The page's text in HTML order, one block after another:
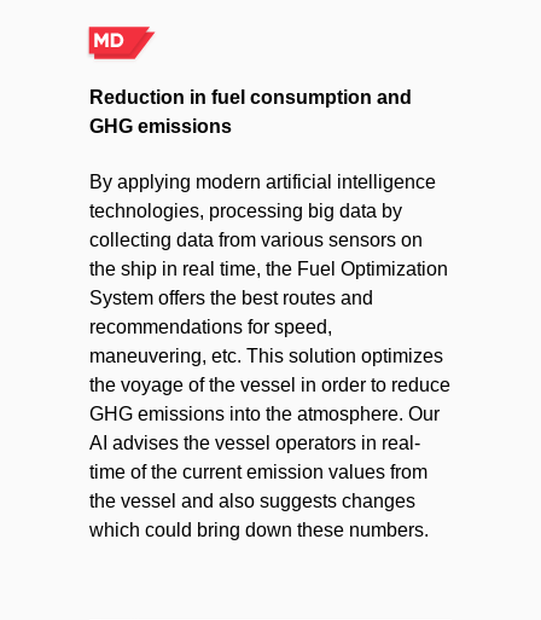
Reduction in fuel consumption and
GHG emissions
By applying modern artificial intelligence
technologies, processing big data by
collecting data from various sensors on
the ship in real time, the Fuel Optimization
System offers the best routes and
recommendations for speed,
maneuvering, etc. This solution optimizes
the voyage of the vessel in order to reduce
GHG emissions into the atmosphere. Our
AI advises the vessel operators in real-
time of the current emission values from
the vessel and also suggests changes
which could bring down these numbers.